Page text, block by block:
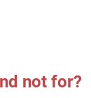
not for?